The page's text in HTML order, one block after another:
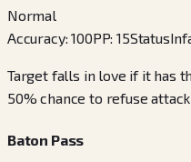
Normal
Accuracy:100PP:15Status
Target falls in love if it has
50% chance to refuse
Baton Pass